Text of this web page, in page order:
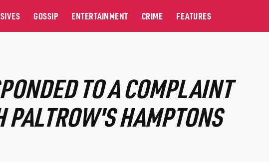
GOSSIP ENTERTAINMENT CRIME FEATURES
TO A COMPLAINT
HAMPTONS